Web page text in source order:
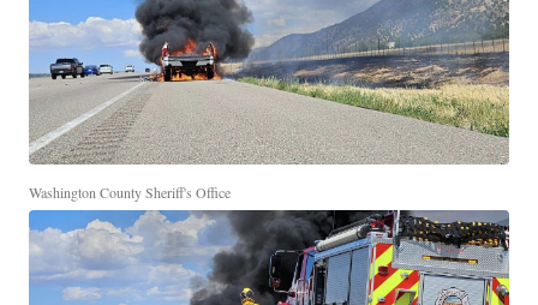
Washington County Sheriff's Office